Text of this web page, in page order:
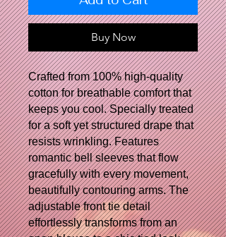
Buy Now
Crafted from 100% high-quality
cotton for breathable comfort that
keeps you cool. Specially treated
for a soft yet structured drape that
resists wrinkling. Features
romantic bell sleeves that flow
gracefully with every movement,
beautifully contouring arms. The
adjustable front tie detail
effortlessly transforms from an